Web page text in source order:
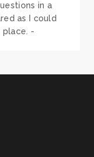
in a
as I could
-